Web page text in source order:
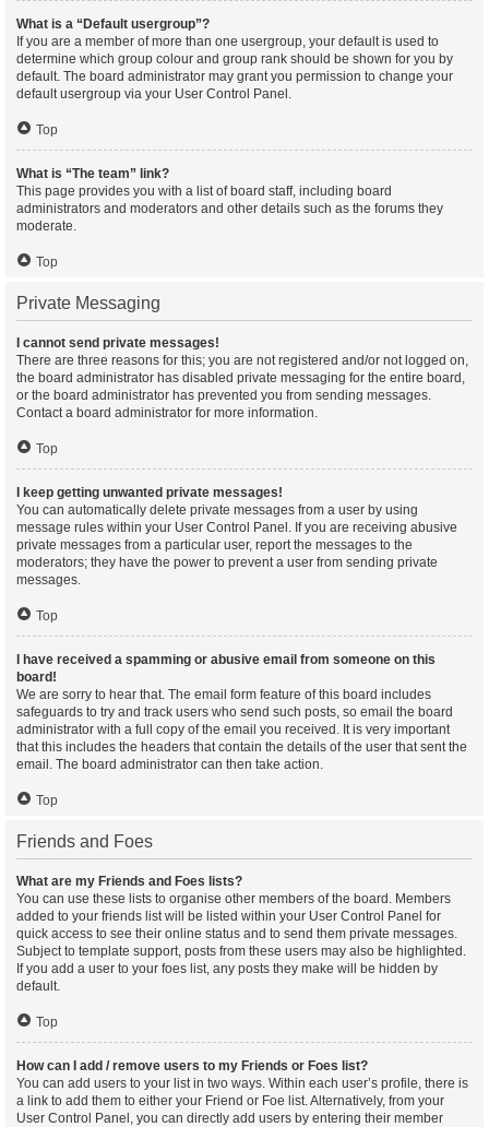
What is a “Default usergroup”?
If you are a member of more than one usergroup, your default is used to
determine which group colour and group rank should be shown for you by
default. The board administrator may grant you permission to change your
default usergroup via your User Control Panel.
Top
What is “The team” link?
This page provides you with a list of board staff, including board
administrators and moderators and other details such as the forums they
moderate.
Top
Private Messaging
I cannot send private messages!
There are three reasons for this; you are not registered and/or not logged on,
the board administrator has disabled private messaging for the entire board,
or the board administrator has prevented you from sending messages.
Contact a board administrator for more information.
Top
I keep getting unwanted private messages!
You can automatically delete private messages from a user by using
message rules within your User Control Panel. If you are receiving abusive
private messages from a particular user, report the messages to the
moderators; they have the power to prevent a user from sending private
messages.
Top
I have received a spamming or abusive email from someone on this
board!
We are sorry to hear that. The email form feature of this board includes
safeguards to try and track users who send such posts, so email the board
administrator with a full copy of the email you received. It is very important
that this includes the headers that contain the details of the user that sent the
email. The board administrator can then take action.
Top
Friends and Foes
What are my Friends and Foes lists?
You can use these lists to organise other members of the board. Members
added to your friends list will be listed within your User Control Panel for
quick access to see their online status and to send them private messages.
Subject to template support, posts from these users may also be highlighted.
If you add a user to your foes list, any posts they make will be hidden by
default.
Top
How can I add / remove users to my Friends or Foes list?
You can add users to your list in two ways. Within each user’s profile, there is
a link to add them to either your Friend or Foe list. Alternatively, from your
User Control Panel, you can directly add users by entering their member